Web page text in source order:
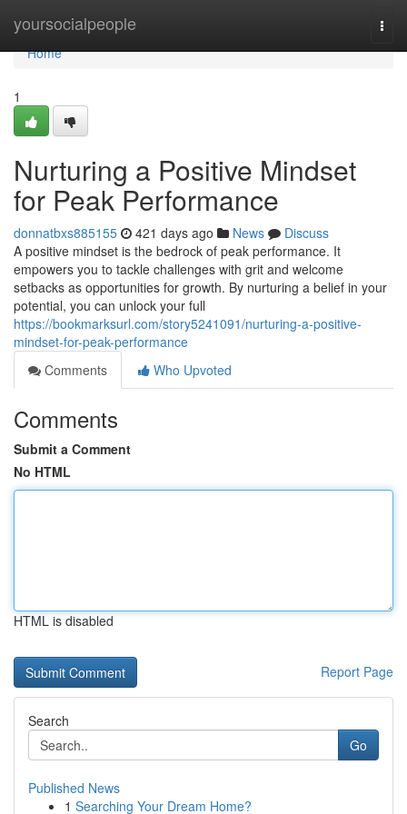
yoursocialpeople
Home
Home
1
Nurturing a Positive Mindset
for Peak Performance
donnatbxs885155 421 days ago News
Discuss
A positive mindset is the bedrock of peak performance. It
empowers you to tackle challenges with grit and welcome
setbacks as opportunities for growth. By nurturing a belief in your
potential, you can unlock your full
https://bookmarksurl.com/story5241091/nurturing-a-positive-
mindset-for-peak-performance
Comments
Who Upvoted
Comments
Submit a Comment
No HTML
HTML is disabled
Report Page
Search
Go
Published News
1 Searching Your Dream Home?